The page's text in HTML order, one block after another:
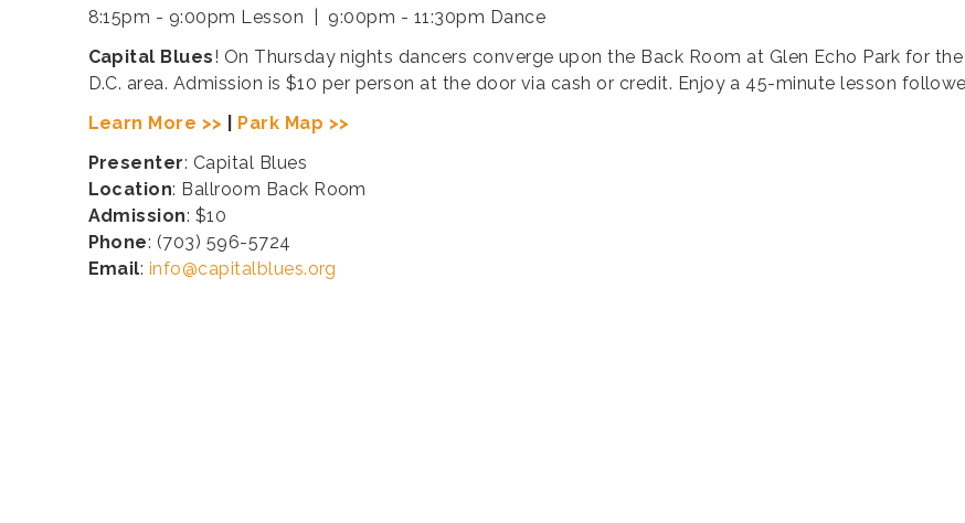
8:15pm - 9:00pm Lesson | 9:00pm - 11:30pm Dance
Capital Blues! On Thursday nights dancers converge upon the Back Room at Glen Echo Park for
D.C. area. Admission is $10 per person at the door via cash or credit. Enjoy a 45-minute lesson
Learn More >>
Park Map >>
Presenter: Capital Blues
Location: Ballroom Back Room
Admission: $10
Phone: (703) 596-5724
Email: info@capitalblues.org